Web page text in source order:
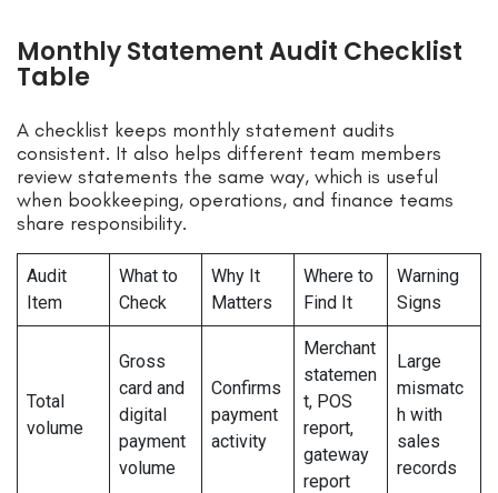
Monthly Statement Audit Checklist
Table
A checklist keeps monthly statement audits
consistent. It also helps different team members
review statements the same way, which is useful
when bookkeeping, operations, and finance teams
share responsibility.
Audit
Item
What to
Check
Why It
Matters
Where to
Find It
Warning
Signs
Total
volume
Gross
card and
digital
payment
volume
Confirms
payment
activity
Merchant
statemen
t, POS
report,
gateway
report
Large
mismatc
h with
sales
records